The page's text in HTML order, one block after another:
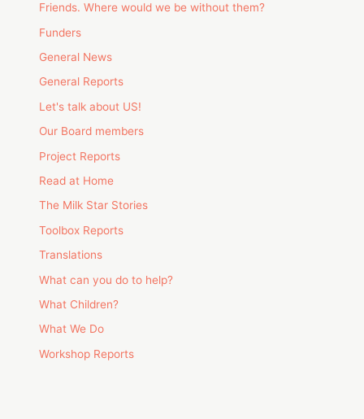
Friends. Where would we be without them?
Funders
General News
General Reports
Let's talk about US!
Our Board members
Project Reports
Read at Home
The Milk Star Stories
Toolbox Reports
Translations
What can you do to help?
What Children?
What We Do
Workshop Reports